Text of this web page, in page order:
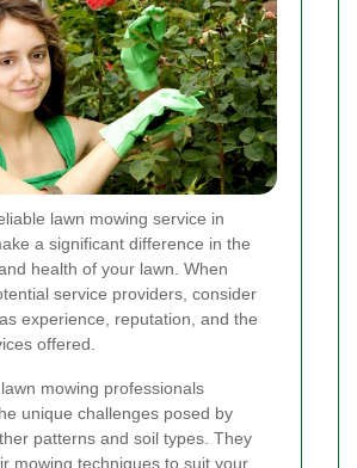
lawn mowing service in
a significant difference in the
health of your lawn. When
service providers, consider
experience, reputation, and the
offered.
mowing professionals
unique challenges posed by
patterns and soil types. They
mowing techniques to suit your